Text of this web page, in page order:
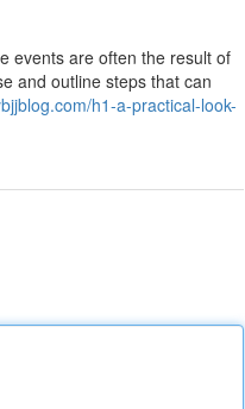
events are often the result of
and outline steps that can
h1-a-practical-look-